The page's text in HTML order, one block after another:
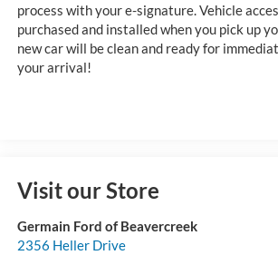
process with your e-signature. Vehicle
purchased and installed when you pick up
new car will be clean and ready for
your arrival!
Visit our Store
Germain Ford of Beavercreek
2356 Heller Drive